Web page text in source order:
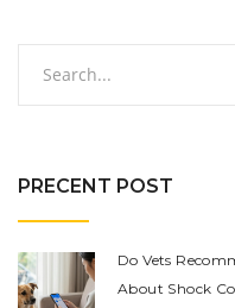
PRECENT POST
Do Vets
About Shock